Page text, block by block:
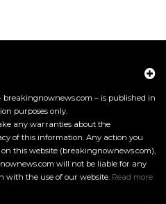
– is published in
purposes only.
any warranties about the
of this information. Any action you
this website (breakingnownews.com),
will not be liable for any
with the use of our website. Read more